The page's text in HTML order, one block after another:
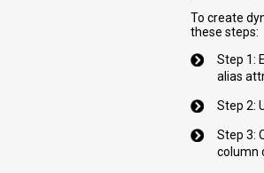
To create
these steps:
Step 1:
alias
Step 2:
Step 3:
column